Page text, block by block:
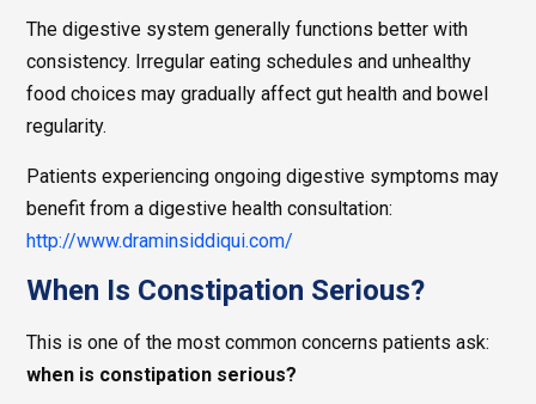
The digestive system generally functions better with
consistency. Irregular eating schedules and unhealthy
food choices may gradually affect gut health and bowel
regularity.
Patients experiencing ongoing digestive symptoms may
benefit from a digestive health consultation:
http://www.draminsiddiqui.com/
When Is Constipation Serious?
This is one of the most common concerns patients ask:
when is constipation serious?